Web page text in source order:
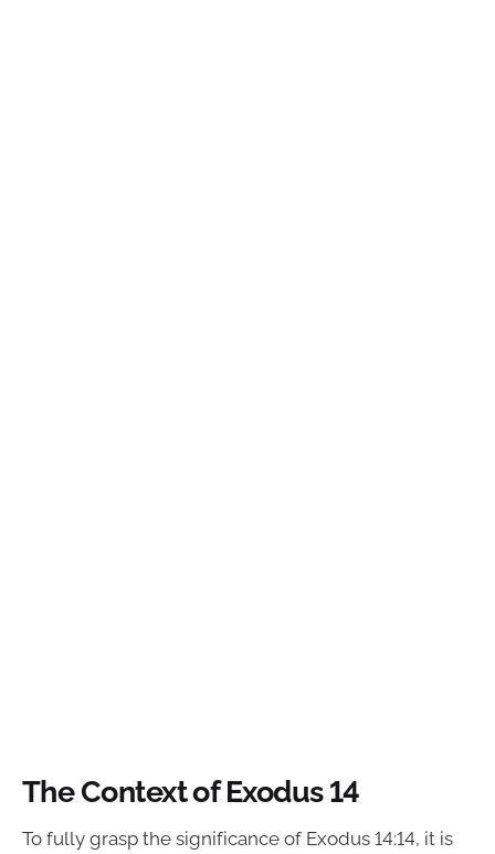
The Context of Exodus 14
To fully grasp the significance of Exodus 14:14, it is